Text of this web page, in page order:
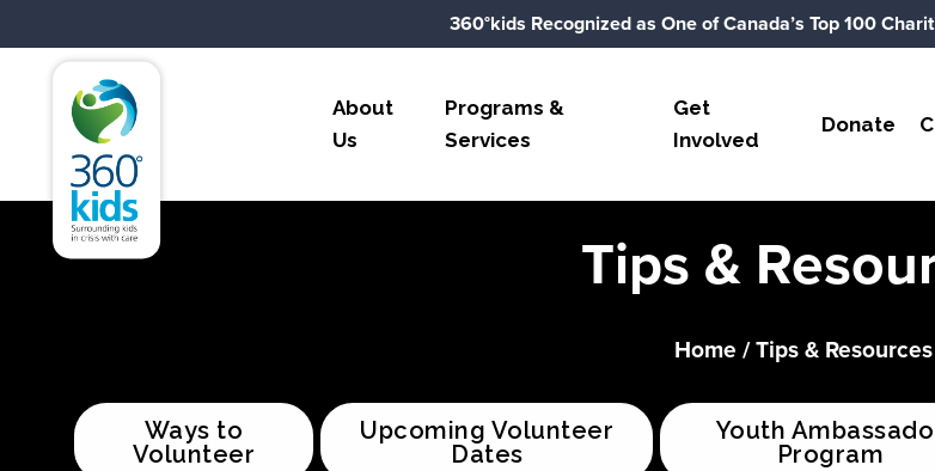
360°kids Recognized as One of Canada’s Top 100
360°kids
About
Us
Programs &
Services
Get
Involved
Donate
Tips &
Home /Tips & Resources
Ways to
Volunteer
Upcoming Volunteer
Dates
Youth
Program